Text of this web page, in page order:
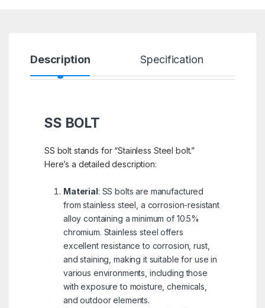
Description Specification
SS BOLT
SS bolt stands for “Stainless Steel bolt.”
Here’s a detailed description:
Material: SS bolts are manufactured
from stainless steel, a corrosion-resistant
alloy containing a minimum of 10.5%
chromium. Stainless steel offers
excellent resistance to corrosion, rust,
and staining, making it suitable for use in
various environments, including those
with exposure to moisture, chemicals,
and outdoor elements.